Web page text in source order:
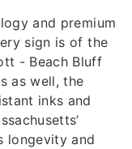
and premium
sign is of the
- Beach Bluff
as well, the
inks and
longevity and